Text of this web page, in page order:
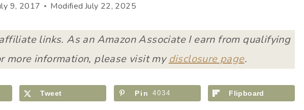
9, 2017 Modified July 22, 2025
links. As an Amazon Associate I earn from qualifying
more information, please visit my disclosure page.
Tweet Pin 4034 Flipboard